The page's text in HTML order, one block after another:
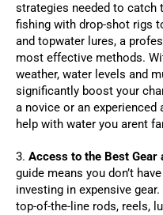
strategies needed to catch
fishing with drop-shot rigs
and topwater lures, a
most effective methods.
weather, water levels and
significantly boost your
a novice or an experienced
help with water you arent
3. Access to the Best Gear
guide means you don’t
investing in expensive
top-of-the-line rods, reels,